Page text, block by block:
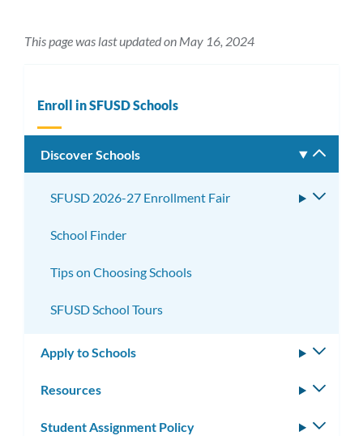
This page was last updated on May 16, 2024
Enroll in SFUSD Schools
Discover Schools
SFUSD 2026-27 Enrollment Fair
School Finder
Tips on Choosing Schools
SFUSD School Tours
Apply to Schools
Resources
Student Assignment Policy